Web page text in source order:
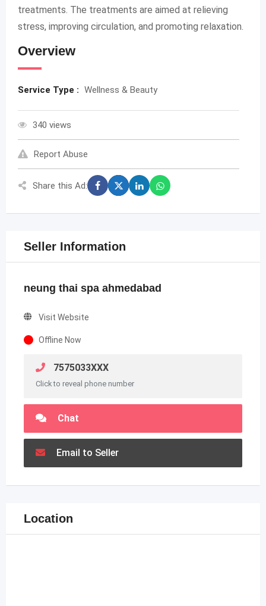
treatments. The treatments are aimed at relieving
stress, improving circulation, and promoting relaxation.
Overview
Service Type : Wellness & Beauty
340 views
Report Abuse
Share this Ad:
Seller Information
neung thai spa ahmedabad
Visit Website
Offline Now
7575033XXX
Click to reveal phone number
Chat
Email to Seller
Location